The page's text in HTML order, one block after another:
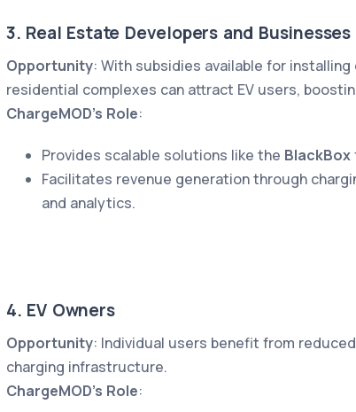
3. Real Estate Developers and Businesses
Opportunity: With subsidies available for
residential complexes can attract EV users,
ChargeMOD’s Role:
Provides scalable solutions like the BlackBox
Facilitates revenue generation through
and analytics.
4. EV Owners
Opportunity: Individual users benefit from
charging infrastructure.
ChargeMOD’s Role: